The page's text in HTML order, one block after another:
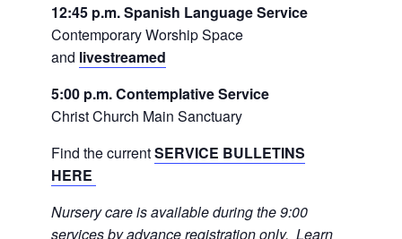
12:45 p.m. Spanish Language Service
Contemporary Worship Space
and livestreamed
5:00 p.m. Contemplative Service
Christ Church Main Sanctuary
Find the currentSERVICE BULLETINS
HERE
Nursery care is available during the 9:00
services by advance registration only. Learn